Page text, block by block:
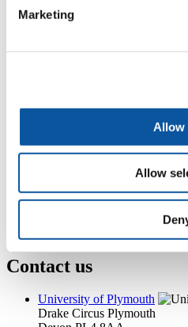
Marketing
Allow
Allow
clare.hannah@plymouth.ac.uk
Academic partnerships
4News RSS feed
0Contact numbers
Contact us
University of Plymouth
Drake Circus Plymouth